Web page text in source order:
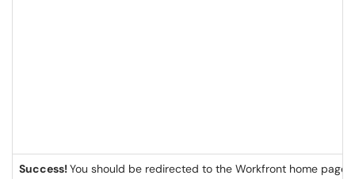
Success!You should be redirected to the Workfront home page/